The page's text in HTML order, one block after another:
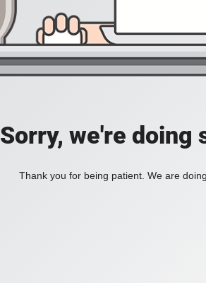
Sorry, we're doing
Thank you for being patient. We are